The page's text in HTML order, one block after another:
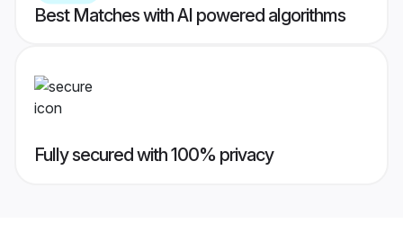
Best Matches with AI powered algorithms
Fully secured with 100% privacy